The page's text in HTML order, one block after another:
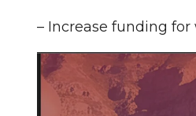
– Increase funding